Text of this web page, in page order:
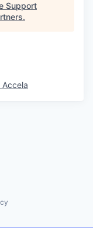
Support
.
Accela